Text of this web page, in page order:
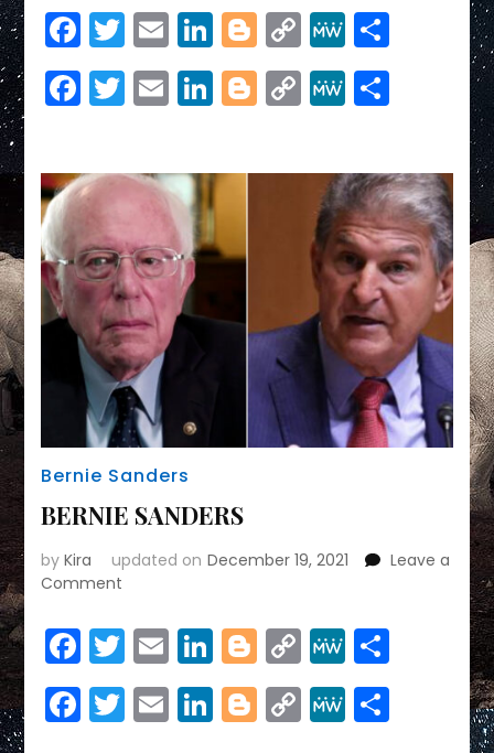
BIDEN
NEWS
Facebook
Twitter
EmailLinkedIn
Blogger
Copy
Link
MeWeShare
Facebook
Twitter
EmailLinkedIn
Blogger
Copy
Link
MeWeShare
Bernie Sanders
BERNIE SANDERS
byKira updated on December 19, 2021
Leave a
Comment
SANDERS
Facebook
Twitter
EmailLinkedIn
Blogger
Copy
Link
MeWeShare
Facebook
Twitter
EmailLinkedIn
Blogger
Copy
Link
MeWeShare